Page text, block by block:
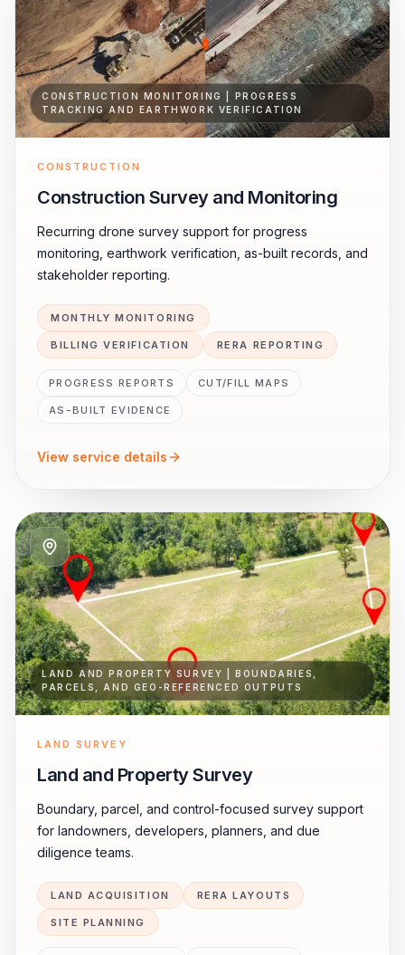
CONSTRUCTION MONITORING | PROGRESS
TRACKING AND EARTHWORK VERIFICATION
CONSTRUCTION
Construction Survey and Monitoring
Recurring drone survey support for progress
monitoring, earthwork verification, as-built records, and
stakeholder reporting.
MONTHLY MONITORING
BILLING VERIFICATION RERA REPORTING
PROGRESS REPORTS CUT/FILL MAPS
AS-BUILT EVIDENCE
View service details
LAND AND PROPERTY SURVEY | BOUNDARIES,
PARCELS, AND GEO-REFERENCED OUTPUTS
LAND SURVEY
Land and Property Survey
Boundary, parcel, and control-focused survey support
for landowners, developers, planners, and due
diligence teams.
LAND ACQUISITION RERA LAYOUTS
SITE PLANNING